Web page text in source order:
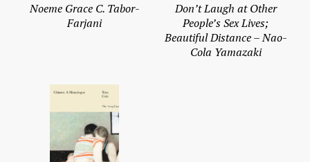
Noeme Grace C. Tabor-
Farjani
Don’t Laugh at Other
People’s Sex Lives;
Beautiful Distance – Nao-
Cola Yamazaki